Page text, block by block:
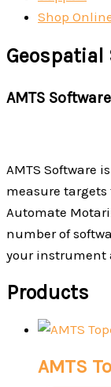
Shop
Geospatial
AMTS Software
AMTS Software
measure
Automate
number of
your instrument
Products
AMTS